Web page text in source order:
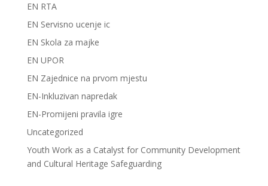
EN RTA
EN Servisno ucenje ic
EN Skola za majke
EN UPOR
EN Zajednice na prvom mjestu
EN-Inkluzivan napredak
EN-Promijeni pravila igre
Uncategorized
Youth Work as a Catalyst for Community Development
and Cultural Heritage Safeguarding